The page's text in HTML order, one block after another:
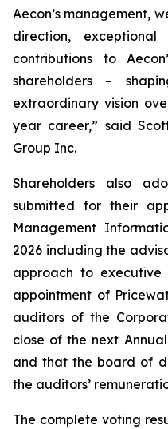
Aecon’s management,
direction,
contributions to
shareholders –
extraordinary vision
year career,” said
Group Inc.
Shareholders also
submitted for their
Management
2026 including the
approach to
appointment of
auditors of the
close of the next
and that the board of
the auditors’
The complete voting